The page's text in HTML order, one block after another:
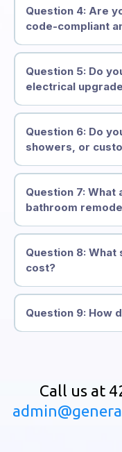
Question 4: Are
code-compliant
up to
Question 5: Do
electrical
Question 6: Do
showers, or
Question 7:
bathroom
Question 8:
cost?
Question 9: How
Call us at